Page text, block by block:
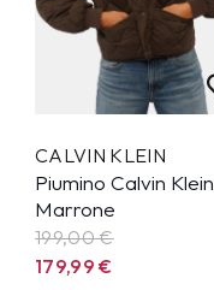
CALVIN KLEIN
Piumino Calvin Klein
Marrone
199,00 €
179,99€